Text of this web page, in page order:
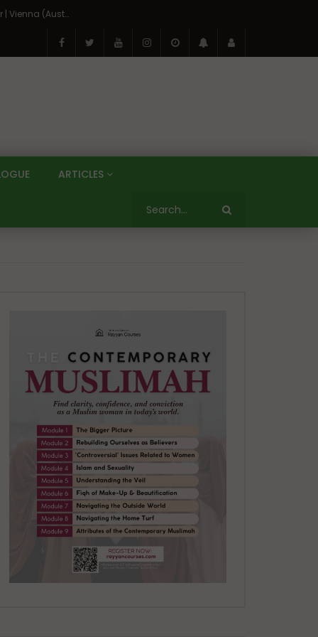
On the Banks of the Danube: A Three Capitals Tour | Vienna (Austria), Bratislava (Slovakia), Budapest (Hungary)
ARTICLES